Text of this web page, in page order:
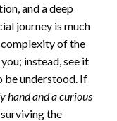
and a deep
journey is much
complexity of the
instead, see it
be understood. If
hand and a curious
the